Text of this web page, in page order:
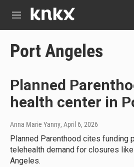
M
u
Port Angeles
Planned
health center in
Anna Marie Yanny, April 6, 2026
Planned Parenthood cites funding
telehealth demand for closures
Angeles.